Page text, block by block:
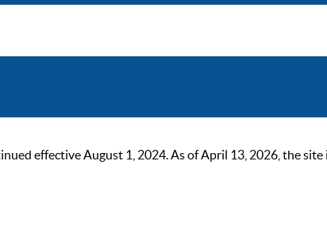
effective August 1, 2024. As of April 13, 2026, the site